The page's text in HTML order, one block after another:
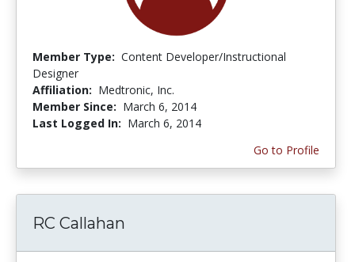
Member Type: Content Developer/Instructional
Designer
Affiliation: Medtronic, Inc.
Member Since: March 6, 2014
Last Logged In: March 6, 2014
Go to Profile
RC Callahan